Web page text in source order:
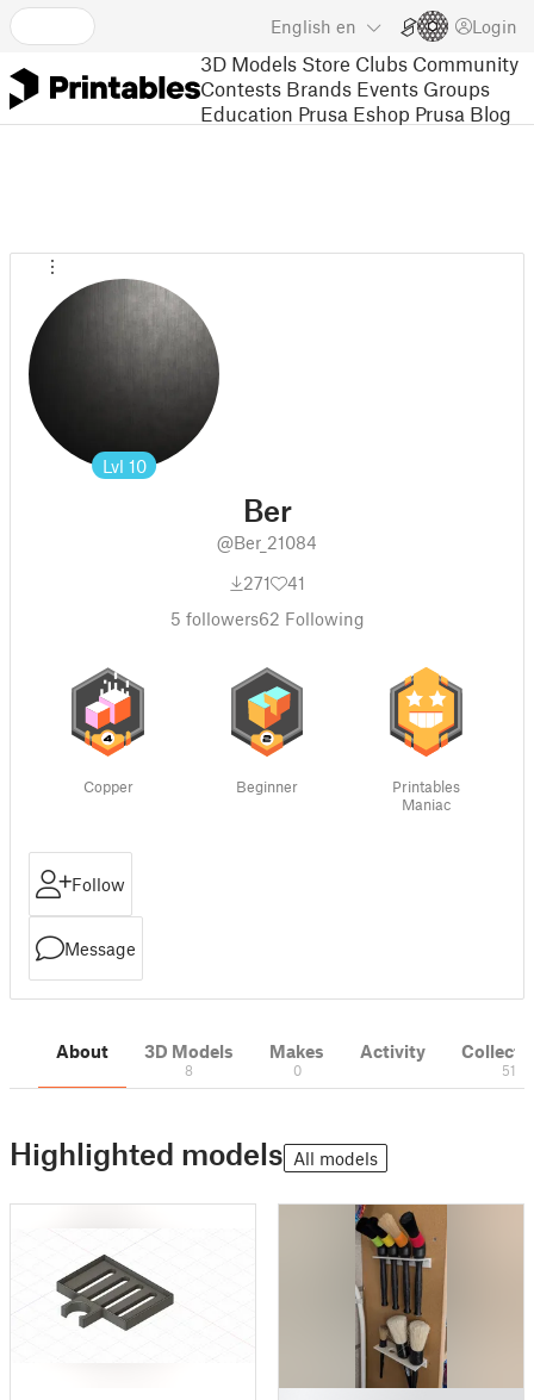
English en Login
3D Models Store Clubs Community
Contests Brands Events Groups
Education Prusa Eshop Prusa Blog
Lvl 10
Ber
@Ber_21084
271
41
5 followers62 Following
Copper Beginner
Printables
Maniac
Follow
Message
About 3D Models
8
Makes
0
Activity
51
Highlighted models All models